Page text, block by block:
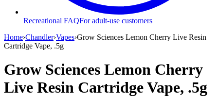
Recreational FAQFor adult-use customers
Home›Chandler›Vapes›Grow Sciences Lemon Cherry Live Resin
Cartridge Vape, .5g
Grow Sciences Lemon Cherry
Live Resin Cartridge Vape, .5g